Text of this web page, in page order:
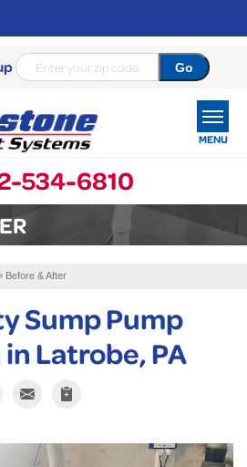
534-6810
MENU
FREE ESTIMATE
Before & After
Sump Pump
Latrobe, PA